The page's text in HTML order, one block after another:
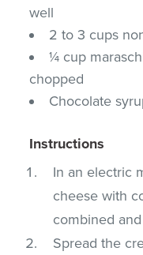
well
2 to 3 cups
¼ cup
chopped
Chocolate
Instructions
In an electric
cheese with
combined
Spread the